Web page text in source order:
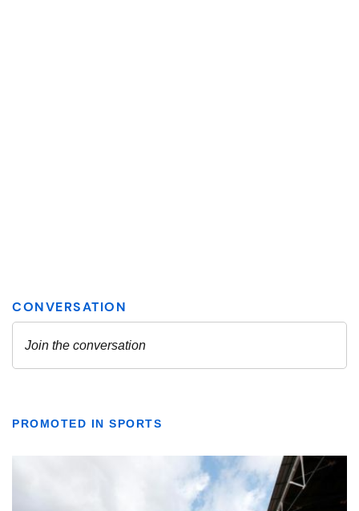
PROMOTED IN SPORTS